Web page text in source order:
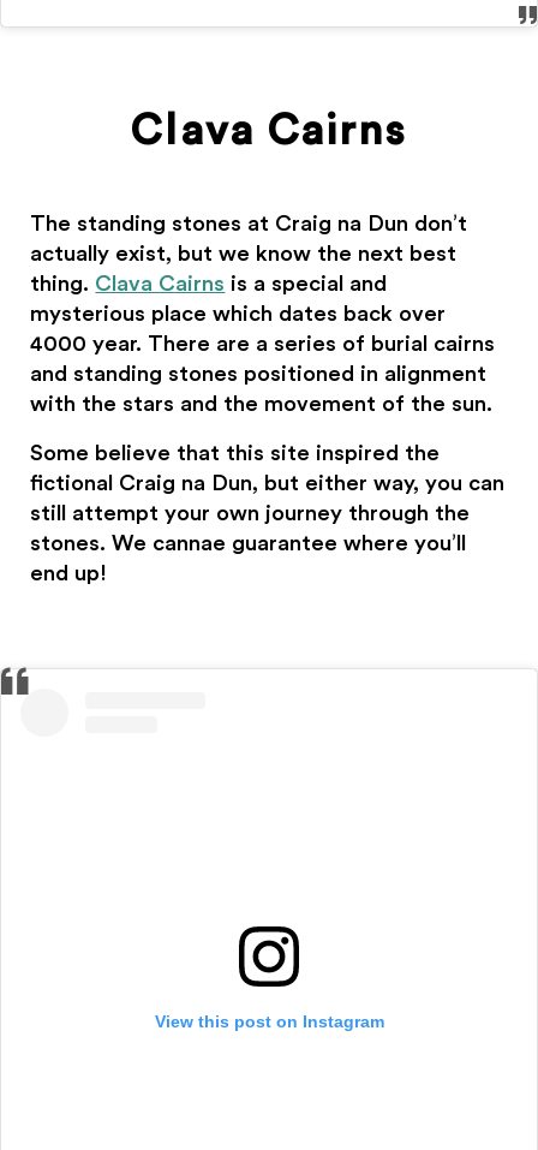
Clava Cairns
The standing stones at Craig na Dun don’t
actually exist, but we know the next best
thing. Clava Cairns is a special and
mysterious place which dates back over
4000 year. There are a series of burial cairns
and standing stones positioned in alignment
with the stars and the movement of the sun.
Some believe that this site inspired the
fictional Craig na Dun, but either way, you can
still attempt your own journey through the
stones. We cannae guarantee where you’ll
end up!
View this post on Instagram